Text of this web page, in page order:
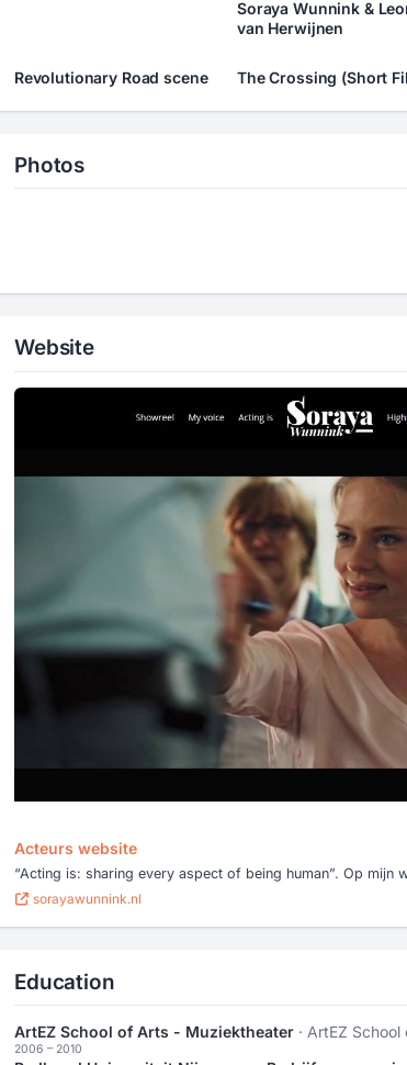
Soraya Wunnink &
van Herwijnen
Revolutionary Road scene The Crossing (Short
Photos
Website
Acteurs website
“Acting is: sharing every aspect of being human”. Op mijn
sorayawunnink.nl
Education
ArtEZ School of Arts - Muziektheater · ArtEZ
2006 – 2010